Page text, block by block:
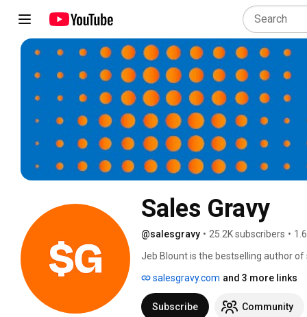
Sales Gravy
@salesgravy • 25.2K subscribers •
Jeb Blount is the bestselling author
Training, Virtual Selling, Inked, People
salespeople and their leaders at
and others accelerate to peak
salesgravy.com and 3 more links
Subscribe Community